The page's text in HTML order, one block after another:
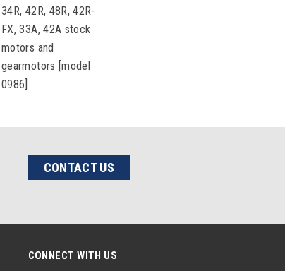
34R, 42R, 48R, 42R-
FX, 33A, 42A stock
motors and
gearmotors [model
0986]
CONTACT US
CONNECT WITH US